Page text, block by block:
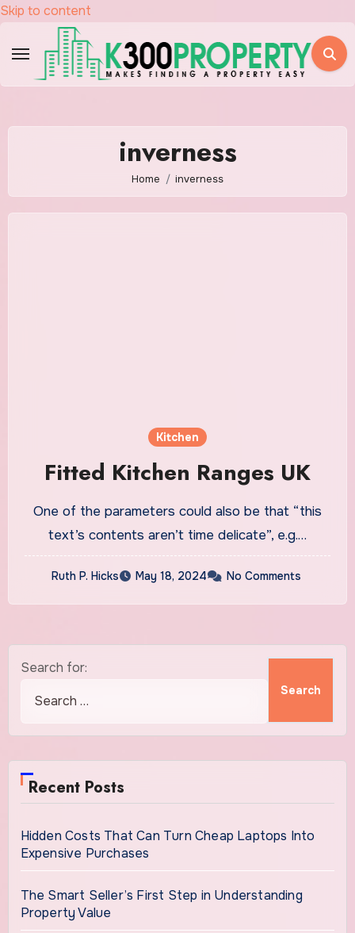
Skip to content
inverness
Home inverness
Kitchen
Fitted Kitchen Ranges UK
One of the parameters could also be that “this
text’s contents aren’t time delicate”, e.g.…
Ruth P. Hicks May 18, 2024 No Comments
Search for:
Recent Posts
Hidden Costs That Can Turn Cheap Laptops Into
Expensive Purchases
The Smart Seller’s First Step in Understanding
Property Value